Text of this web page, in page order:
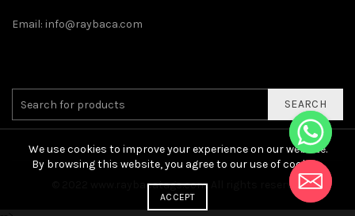
Email: info@raybaca.com
SEARCH
www.raybacatags.com. All rights reserved
We use cookies to improve your experience on our website.
By browsing this website, you agree to our use of cookies.
ACCEPT